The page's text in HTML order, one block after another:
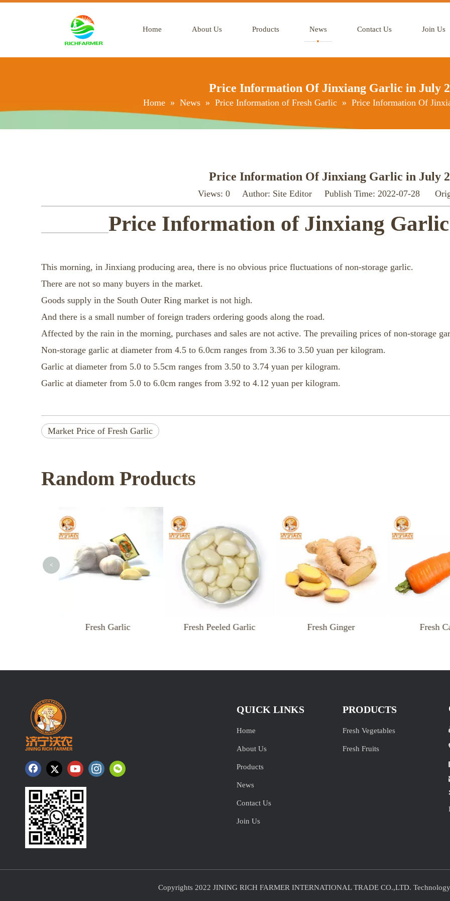
Home About Us Products News Contact Us Join Us
Price Information Of Jinxiang Garlic in July
Home » News » Price Information of Fresh Garlic » Price Information Of
Price Information Of Jinxiang Garlic in July
Views: 0Author: Site Editor Publish Time: 2022-07-28
Price Information of Jinxiang
This morning, in Jinxiang producing area, there is no obvious price fluctuations of non-storage garlic.
There are not so many buyers in the market.
Goods supply in the South Outer Ring market is not high.
And there is a small number of foreign traders ordering goods along the road.
Affected by the rain in the morning, purchases and sales are not active. The prevailing prices of non-storage
Non-storage garlic at diameter from 4.5 to 6.0cm ranges from 3.36 to 3.50 yuan per kilogram.
Garlic at diameter from 5.0 to 5.5cm ranges from 3.50 to 3.74 yuan per kilogram.
Garlic at diameter from 5.0 to 6.0cm ranges from 3.92 to 4.12 yuan per kilogram.
Market Price of Fresh Garlic
Random Products
Fresh Peeled Garlic Fresh Ginger Fresh Carrot
<
QUICK LINKS
Home
About Us
Products
News
Contact Us
Join Us
PRODUCTS
Fresh Vegetables
Fresh Fruits
Copyrights 2022 JINING RICH FARMER INTERNATIONAL TRADE CO.,LTD.